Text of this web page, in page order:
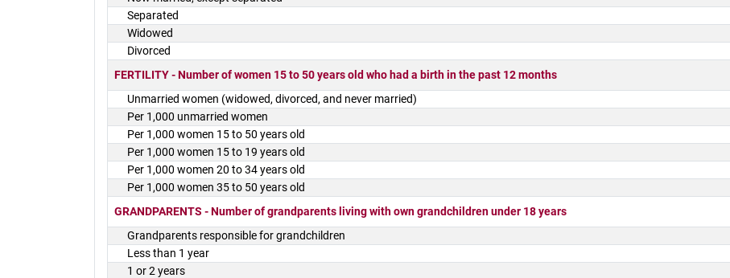
Separated
Widowed
Divorced
FERTILITY - Number of women 15 to 50 years old who had a birth in the past 12 months
Unmarried women (widowed, divorced, and never married)
Per 1,000 unmarried women
Per 1,000 women 15 to 50 years old
Per 1,000 women 15 to 19 years old
Per 1,000 women 20 to 34 years old
Per 1,000 women 35 to 50 years old
GRANDPARENTS - Number of grandparents living with own grandchildren under 18 years
Grandparents responsible for grandchildren
Less than 1 year
1 or 2 years